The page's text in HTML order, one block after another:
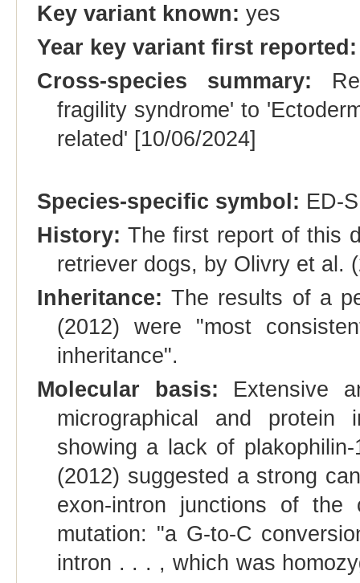
Key variant known: yes
Year key variant first reported:
Cross-species summary:
fragility syndrome' to
related' [10/06/2024]
Species-specific symbol: ED-
History: The first report of this
retriever dogs, by Olivry et al.
Inheritance: The results of a
(2012) were "most
inheritance".
Molecular basis: Extensive
micrographical and protein
showing a lack of
(2012) suggested a strong
exon-intron junctions of the
mutation: "a G-to-C
intron . . . , which was